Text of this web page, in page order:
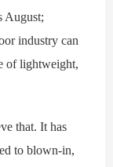
industry can
of lightweight,
that. It has
to blown-in,